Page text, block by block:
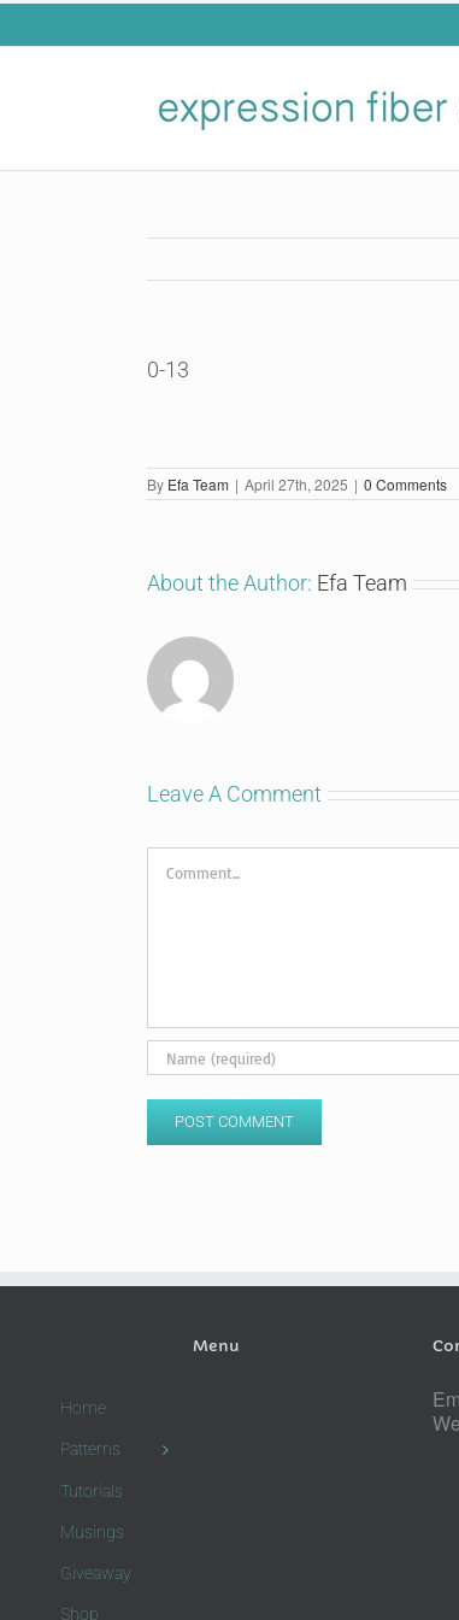
Skip
0-13
By Efa Team | April 27th, 2025 | 0 Comments
About the Author: Efa Team
Leave A Comment
Comment
Menu
Home
Patterns
Tutorials
Musings
Giveaway
Shop